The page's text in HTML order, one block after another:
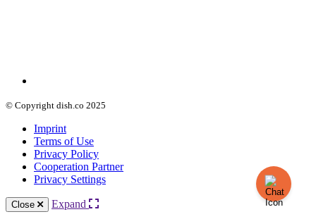
© Copyright dish.co 2025
Imprint
Terms of Use
Privacy Policy
Cooperation Partner
Privacy Settings
Close Expand